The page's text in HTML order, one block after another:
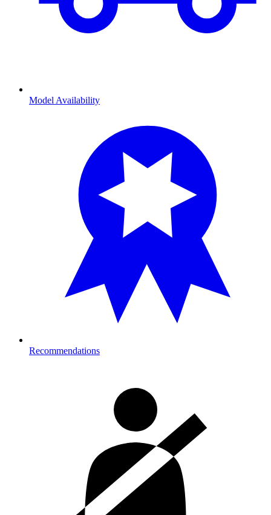
Model Availability
Recommendations